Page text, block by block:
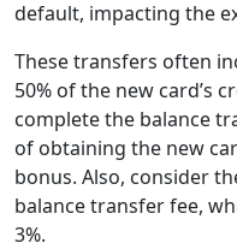
default, impacting the
These transfers often
50% of the new card’s
complete the balance
of obtaining the new
bonus. Also, consider
balance transfer fee,
3%.